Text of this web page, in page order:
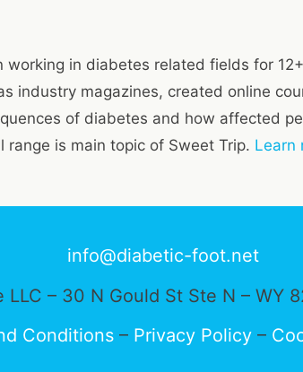
working in diabetes related fields for
industry magazines, created online
of diabetes and how affected
is main topic of Sweet Trip. Learn
info@diabetic-foot.net
LLC – 30 N Gould St Ste N – WY
Conditions – Privacy Policy –